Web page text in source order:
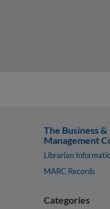
The Business &
Management
Librarian
MARC Records
Categories